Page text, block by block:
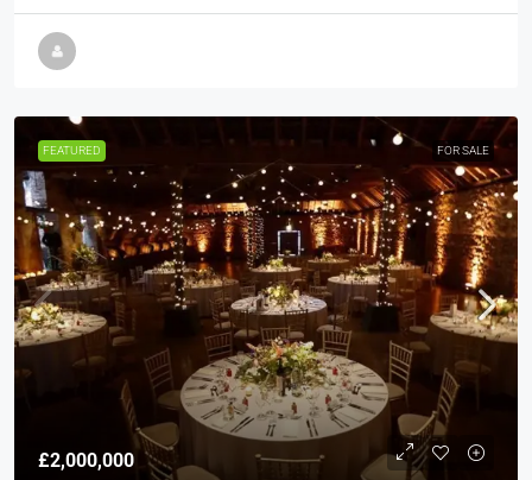
FEATURED FOR SALE
£2,000,000